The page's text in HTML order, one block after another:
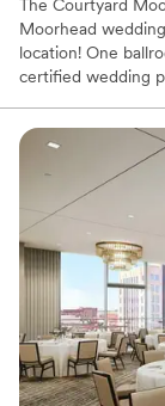
The Courtyard
Moorhead
location! One
certified wedding
catering needs.
for you and your
testing to ensure
wedding in our
· Executive Chef ·
the couple the
Complimentary
ballroom to fit
Security Let us
celebrate every
Why you'll love